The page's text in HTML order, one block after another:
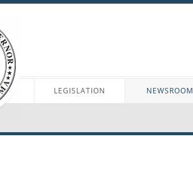
LEGISLATION NEWSROOM